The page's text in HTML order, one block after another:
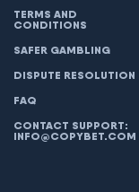
TERMS AND
CONDITIONS
SAFER GAMBLING
DISPUTE RESOLUTION
FAQ
CONTACT SUPPORT:
INFO@COPYBET.COM